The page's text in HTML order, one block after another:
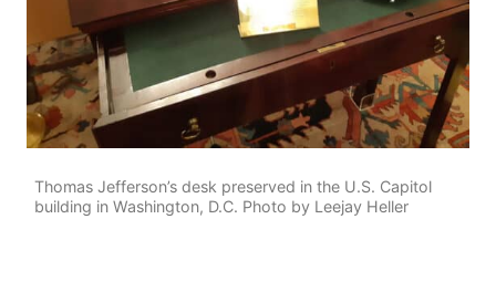
Thomas Jefferson’s desk preserved in the U.S. Capitol
building in Washington, D.C. Photo by Leejay Heller